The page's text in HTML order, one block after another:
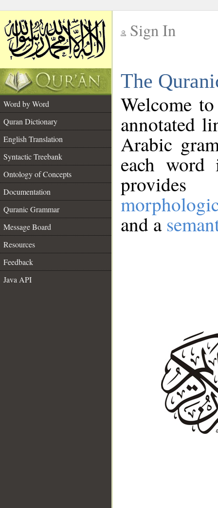
Sign In
The
Word by Word
Quran Dictionary
English Translation
Syntactic Treebank
Ontology of Concepts
Documentation
Quranic Grammar
Message Board
Resources
Feedback
Java API
Welcome
annotated
Arabic
each
and a